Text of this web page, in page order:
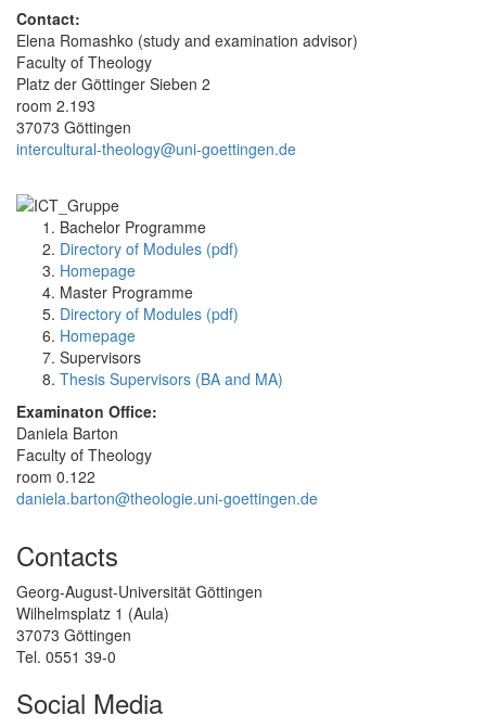
Contact:
Elena Romashko (study and examination advisor)
Faculty of Theology
Platz der Göttinger Sieben 2
room 2.193
37073 Göttingen
intercultural-theology@uni-goettingen.de
Bachelor Programme
Directory of Modules (pdf)
Homepage
Master Programme
Directory of Modules (pdf)
Homepage
Supervisors
Thesis Supervisors (BA and MA)
Examinaton Office:
Daniela Barton
Faculty of Theology
room 0.122
daniela.barton@theologie.uni-goettingen.de
Contacts
Georg-August-Universität Göttingen
Wilhelmsplatz 1 (Aula)
37073 Göttingen
Tel. 0551 39-0
Social Media